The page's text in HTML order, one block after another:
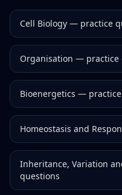
Cell Biology — practice
Organisation — practice
Bioenergetics —
Homeostasis and
Inheritance, Variation
questions